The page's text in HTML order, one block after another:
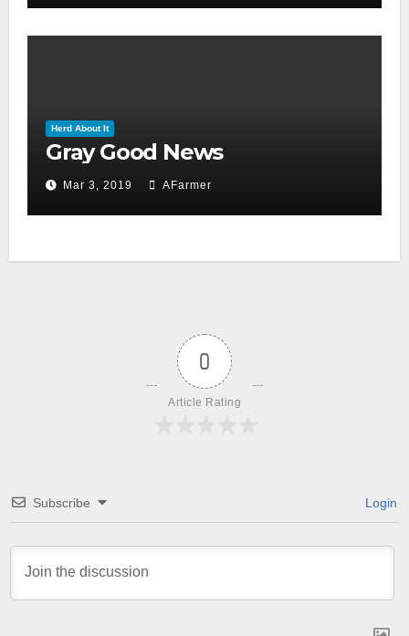
Herd About It
Gray Good News
Mar 3, 2019 AFarmer
0
Article Rating
Subscribe Login